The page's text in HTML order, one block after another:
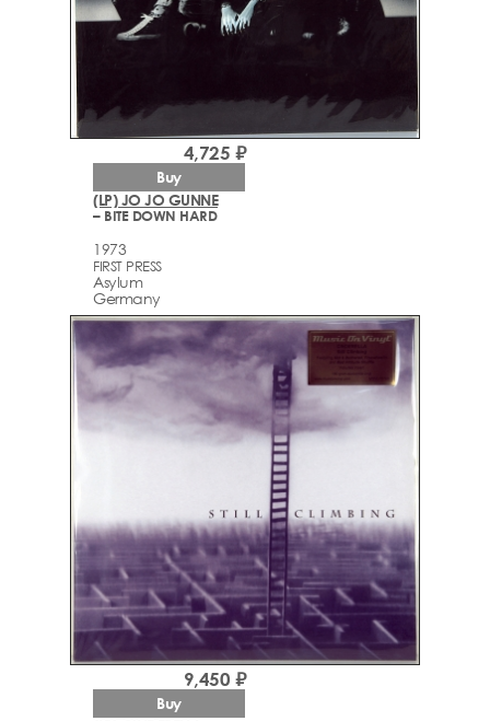
(LP) JO JO GUNNE
– BITE DOWN HARD
1973
FIRST PRESS
Asylum
Germany
4,725 ₽
Buy
9,450 ₽
Buy